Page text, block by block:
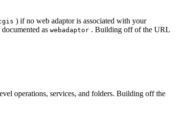
) if no web adaptor is associated with your
as webadaptor . Building off of the URL
operations, services, and folders. Building off the